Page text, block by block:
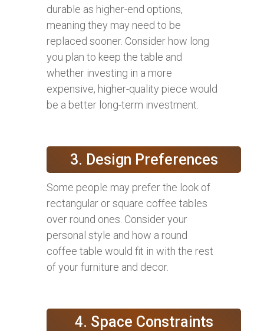
durable as higher-end options,
meaning they may need to be
replaced sooner. Consider how long
you plan to keep the table and
whether investing in a more
expensive, higher-quality piece would
be a better long-term investment.
3. Design Preferences
Some people may prefer the look of
rectangular or square coffee tables
over round ones. Consider your
personal style and how a round
coffee table would fit in with the rest
of your furniture and decor.
4. Space Constraints